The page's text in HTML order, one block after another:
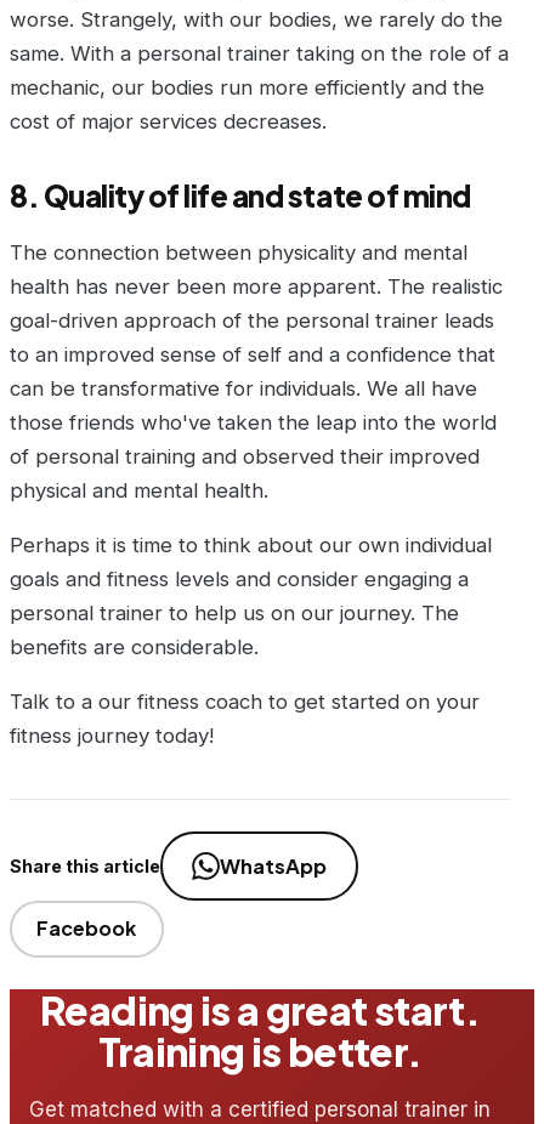
worse. Strangely, with our bodies, we rarely do the
same. With a personal trainer taking on the role of a
mechanic, our bodies run more efficiently and the
cost of major services decreases.
8. Quality of life and state of mind
The connection between physicality and mental
health has never been more apparent. The realistic
goal-driven approach of the personal trainer leads
to an improved sense of self and a confidence that
can be transformative for individuals. We all have
those friends who've taken the leap into the world
of personal training and observed their improved
physical and mental health.
Perhaps it is time to think about our own individual
goals and fitness levels and consider engaging a
personal trainer to help us on our journey. The
benefits are considerable.
Talk to a our fitness coach to get started on your
fitness journey today!
Share this article WhatsApp
Facebook
Reading is a great start.
Training is better.
Get matched with a certified personal trainer in